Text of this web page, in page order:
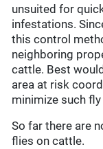
unsuited for
infestations.
this control
neighboring
cattle. Best
area at risk
minimize such
So far there are
flies on cattle.